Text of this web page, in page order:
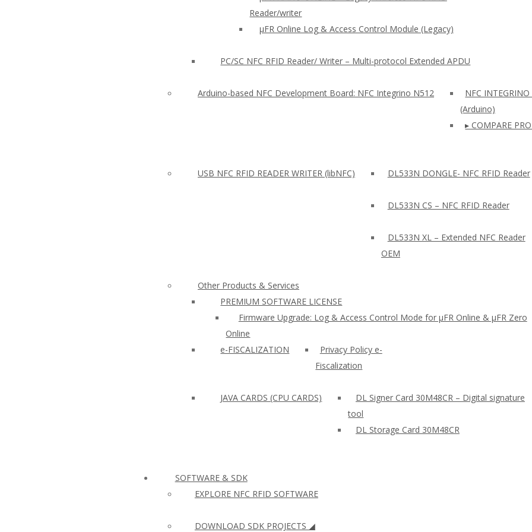
Reader/writer
µFR Online Log & Access Control Module (Legacy)
PC/SC NFC RFID Reader/ Writer – Multi-protocol Extended APDU
Arduino-based NFC Development Board: NFC Integrino N512
NFC
(Arduino)
▸ COMPARE
USB NFC RFID READER WRITER (libNFC) DL533N DONGLE- NFC RFID Reader
DL533N CS – NFC RFID Reader
DL533N XL – Extended NFC Reader
OEM
Other Products & Services
PREMIUM SOFTWARE LICENSE
Firmware Upgrade: Log & Access Control Mode for µFR Online & µFR Zero
Online
e-FISCALIZATION
Privacy Policy e-
Fiscalization
JAVA CARDS (CPU CARDS)
DL Signer Card 30M48CR – Digital signature
tool
DL Storage Card 30M48CR
SOFTWARE & SDK
EXPLORE NFC RFID SOFTWARE
DOWNLOAD SDK PROJECTS ◢